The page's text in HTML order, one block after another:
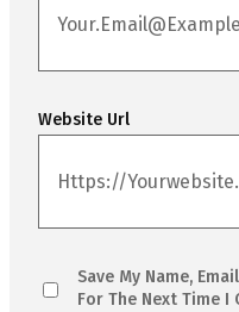
Website Url
Save My Name,
For The Next Time I